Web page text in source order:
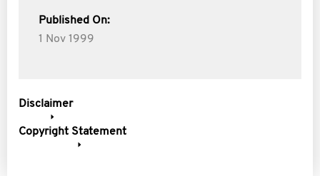
Published On:
1 Nov 1999
Disclaimer
Copyright Statement